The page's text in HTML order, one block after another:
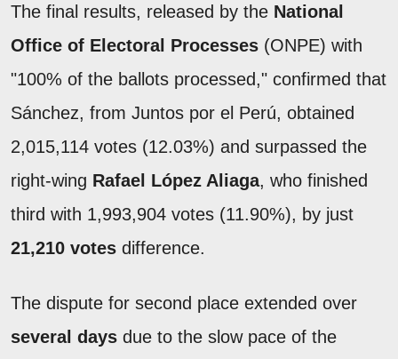
The final results, released by the National
Office of Electoral Processes (ONPE) with
"100% of the ballots processed," confirmed that
Sánchez, from Juntos por el Perú, obtained
2,015,114 votes (12.03%) and surpassed the
right-wing Rafael López Aliaga, who finished
third with 1,993,904 votes (11.90%), by just
21,210 votes difference.
The dispute for second place extended over
several days due to the slow pace of the